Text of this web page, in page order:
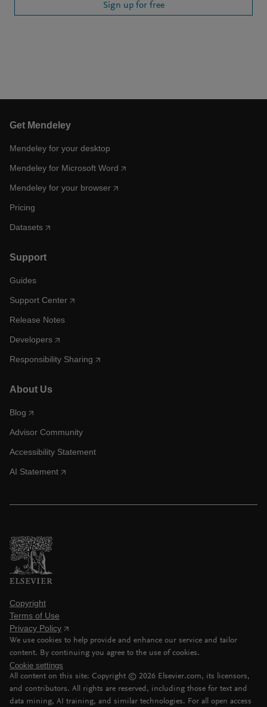
Sign up for free
Get Mendeley
Mendeley for your desktop
Mendeley for Microsoft Word
Mendeley for your browser
Pricing
Datasets
Support
Guides
Support Center
Release Notes
Developers
Responsibility Sharing
About Us
Blog
Advisor Community
Accessibility Statement
AI Statement
Copyright
Terms of Use
Privacy Policy
We use cookies to help provide and enhance our service and tailor
content. By continuing you agree to the use of cookies.
Cookie settings
All content on this site: Copyright © 2026 Elsevier.com, its licensors,
and contributors. All rights are reserved, including those for text and
data mining, AI training, and similar technologies. For all open access